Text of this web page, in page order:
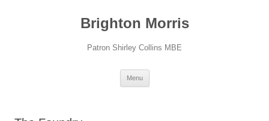
Brighton Morris
Patron Shirley Collins MBE
Menu